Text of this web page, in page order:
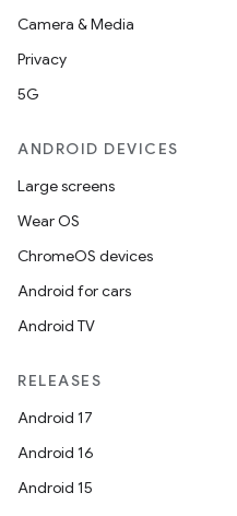
Camera & Media
Privacy
5G
ANDROID DEVICES
Large screens
Wear OS
ChromeOS devices
Android for cars
Android TV
RELEASES
Android 17
Android 16
Android 15